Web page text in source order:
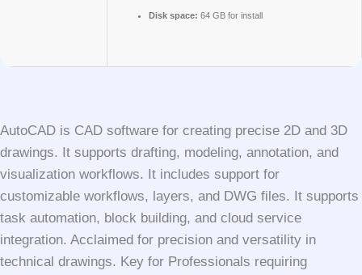
Disk space: 64 GB for install
AutoCAD is CAD software for creating precise 2D and 3D
drawings. It supports drafting, modeling, annotation, and
visualization workflows. It includes support for
customizable workflows, layers, and DWG files. It supports
task automation, block building, and cloud service
integration. Acclaimed for precision and versatility in
technical drawings. Key for Professionals requiring